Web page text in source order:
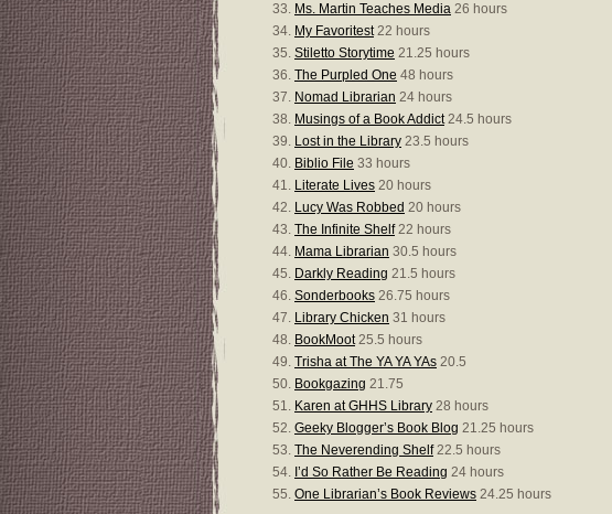
Ms. Martin Teaches Media 26 hours
My Favoritest22 hours
Stiletto Storytime 21.25 hours
The Purpled One 48 hours
Nomad Librarian 24 hours
Musings of a Book Addict24.5 hours
Lost in the Library 23.5 hours
Biblio File 33 hours
Literate Lives 20 hours
Lucy Was Robbed 20 hours
The Infinite Shelf22 hours
Mama Librarian 30.5 hours
Darkly Reading 21.5 hours
Sonderbooks 26.75 hours
Library Chicken 31 hours
BookMoot25.5 hours
Trisha at The YA YA YAs 20.5
Bookgazing 21.75
Karen at GHHS Library 28 hours
Geeky Blogger’s Book Blog 21.25 hours
The Neverending Shelf22.5 hours
I’d So Rather Be Reading 24 hours
One Librarian’s Book Reviews 24.25 hours